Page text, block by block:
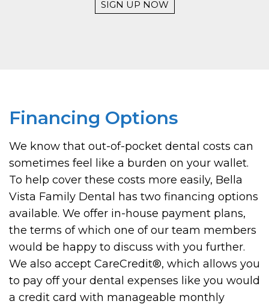
SIGN UP NOW
Financing Options
We know that out-of-pocket dental costs can
sometimes feel like a burden on your wallet.
To help cover these costs more easily, Bella
Vista Family Dental has two financing options
available. We offer in-house payment plans,
the terms of which one of our team members
would be happy to discuss with you further.
We also accept CareCredit®, which allows you
to pay off your dental expenses like you would
a credit card with manageable monthly